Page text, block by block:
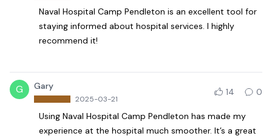
Naval Hospital Camp Pendleton is an excellent tool for
staying informed about hospital services. I highly
recommend it!
G Gary
2025-03-21
14 0
Using Naval Hospital Camp Pendleton has made my
experience at the hospital much smoother. It’s a great